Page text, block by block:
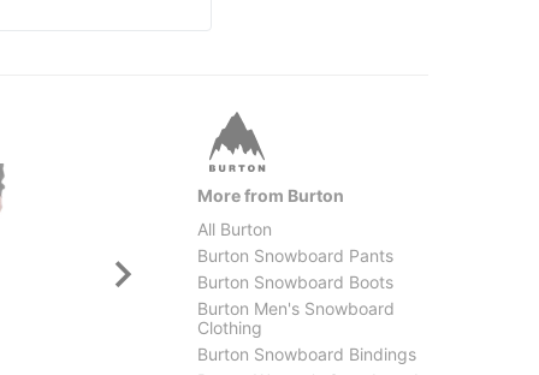
More from Burton
All Burton
Burton Snowboard Pants
Burton Snowboard Boots
Burton Men's Snowboard
Clothing
Burton Snowboard Bindings